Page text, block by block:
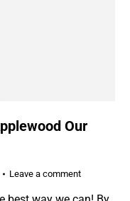
Our
Leave a comment